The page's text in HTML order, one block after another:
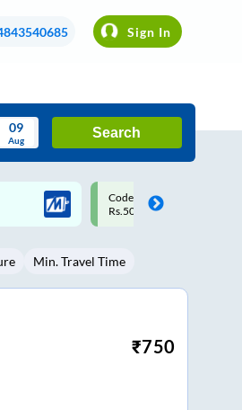
Sign In
09
Aug
Search
Upto ₹200 off on each trip
Savings Card
Min. Travel Time
₹750